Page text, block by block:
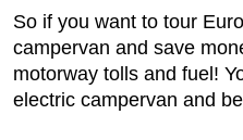
So if you want to tour
campervan and save
motorway tolls and fuel!
electric campervan and